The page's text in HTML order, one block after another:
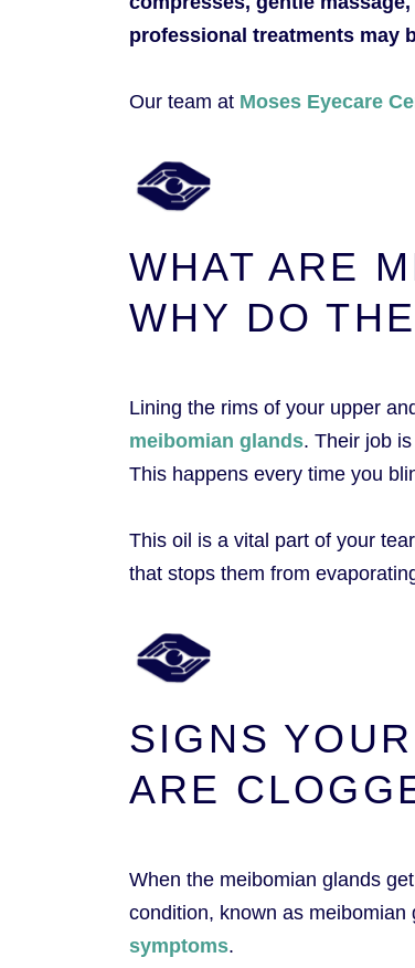
professional treatments may
Our team at Moses Eyecare
WHAT ARE
WHY DO
Lining the rims of your upper
meibomian glands. Their job
This happens every time you
This oil is a vital part of your
that stops them from
SIGNS
ARE
When the meibomian glands
condition, known as
symptoms.